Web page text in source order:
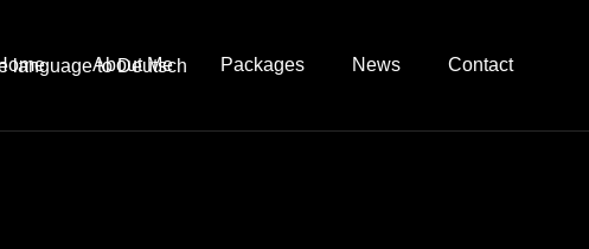
About Me Packages News Contact